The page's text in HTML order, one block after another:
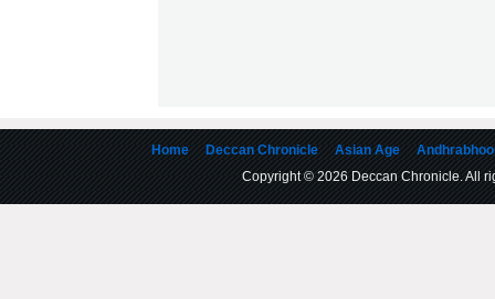
Home Deccan Chronicle Asian Age
Copyright © 2026 Deccan Chronicle. All